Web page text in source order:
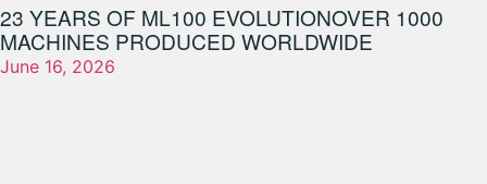
23 YEARS OF ML100 EVOLUTIONOVER 1000
MACHINES PRODUCED WORLDWIDE
June 16, 2026